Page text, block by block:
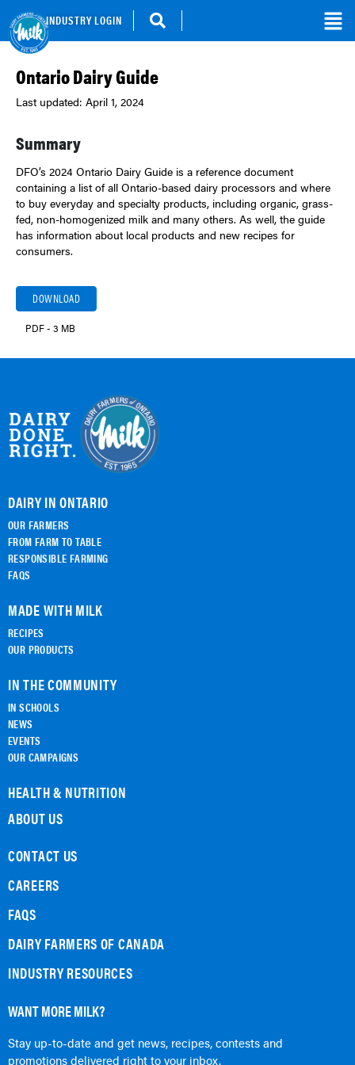
INDUSTRY LOGIN
Ontario Dairy Guide
Last updated: April 1, 2024
Summary
DFO’s 2024 Ontario Dairy Guide is a reference document
containing a list of all Ontario-based dairy processors and where
to buy everyday and specialty products, including organic, grass-
fed, non-homogenized milk and many others. As well, the guide
has information about local products and new recipes for
consumers.
DOWNLOAD
PDF - 3 MB
DAIRY IN ONTARIO
OUR FARMERS
FROM FARM TO TABLE
RESPONSIBLE FARMING
FAQS
MADE WITH MILK
RECIPES
OUR PRODUCTS
IN THE COMMUNITY
IN SCHOOLS
NEWS
EVENTS
OUR CAMPAIGNS
HEALTH & NUTRITION
ABOUT US
CONTACT US
CAREERS
FAQS
DAIRY FARMERS OF CANADA
INDUSTRY RESOURCES
WANT MORE MILK?
Stay up-to-date and get news, recipes, contests and
promotions delivered right to your inbox.